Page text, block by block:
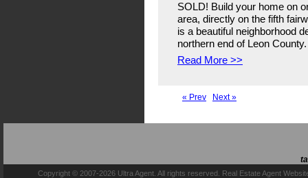
SOLD! Build your home on
area, directly on the fifth
is a beautiful neighborhood
northern end of Leon
Read More >>
« Prev Next »
Copyright © 2007-2026 Ultra Agent. All rights reserved. Real Estate Agent